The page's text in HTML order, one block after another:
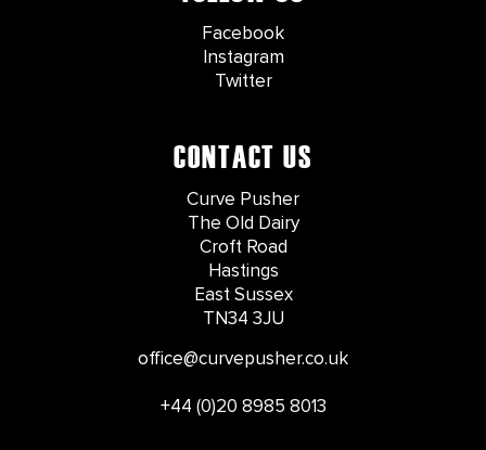
Facebook
Instagram
Twitter
CONTACT US
Curve Pusher
The Old Dairy
Croft Road
Hastings
East Sussex
TN34 3JU
office@curvepusher.co.uk
+44 (0)20 8985 8013